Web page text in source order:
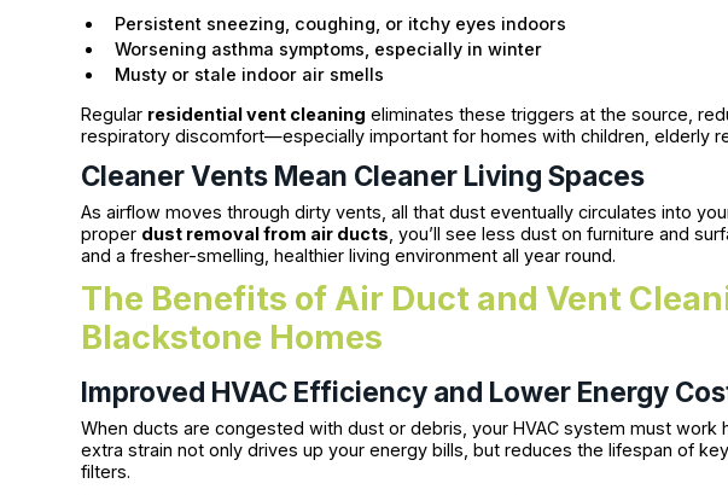
Persistent sneezing, coughing, or itchy eyes indoors
Worsening asthma symptoms, especially in winter
Musty or stale indoor air smells
Regular residential vent cleaning eliminates these triggers at the source,
respiratory discomfort—especially important for homes with children, elderly
Cleaner Vents Mean Cleaner Living Spaces
As airflow moves through dirty vents, all that dust eventually circulates into
proper dust removal from air ducts , you’ll see less dust on furniture and
and a fresher-smelling, healthier living environment all year round.
The Benefits of Air Duct and Vent
Blackstone Homes
Improved HVAC Efficiency and Lower Energy
When ducts are congested with dust or debris, your HVAC system must work
extra strain not only drives up your energy bills, but reduces the lifespan of
filters.